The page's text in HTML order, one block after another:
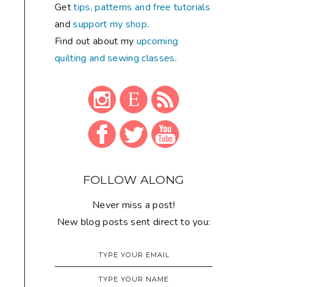
Gettips, patterns and free tutorials
andsupport my shop.
Find out about my upcoming
quilting and sewing classes.
FOLLOW ALONG
Never miss a post!
New blog posts sent direct to you: